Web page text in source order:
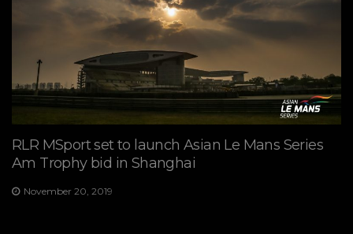
RLR MSport set to launch Asian Le Mans Series
Am Trophy bid in Shanghai
November 20, 2019